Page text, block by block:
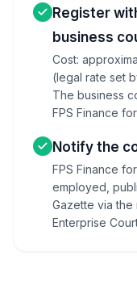
Register
business
Cost:
(legal rate set
The business
FPS Finance
Notify the
FPS Finance
employed,
Gazette via
Enterprise